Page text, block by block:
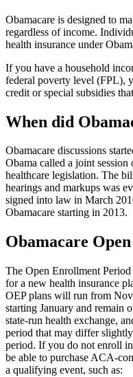
Obamacare is designed to
regardless of income.
health insurance under
If you have a household
federal poverty level (FPL),
credit or special subsidies
When did
Obamacare discussions
Obama called a joint session
healthcare legislation. The
hearings and markups was
signed into law in March
Obamacare starting in 2013.
Obamacare
The Open Enrollment
for a new health insurance
OEP plans will run from
starting January and remain
state-run health exchange,
period that may differ
period. If you do not enroll
be able to purchase ACA-
a qualifying event, such as: